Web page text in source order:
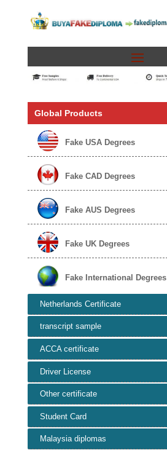
Global Products
Fake USA Degrees
Fake CAD Degrees
Fake AUS Degrees
Fake UK Degrees
Fake International Degrees
Netherlands Certificate
transcript sample
ACCA certificate
Driver License
Other certificate
Student Card
Malaysia diplomas